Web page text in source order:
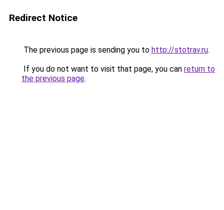
Redirect Notice
The previous page is sending you to http://stotrav.ru.
If you do not want to visit that page, you can return to
the previous page.